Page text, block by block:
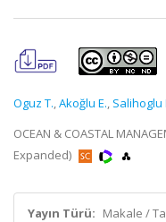
Oguz T.,Akoğlu E., Salihoglu
OCEAN & COASTAL
Expanded)
Yayın Türü: Makale /